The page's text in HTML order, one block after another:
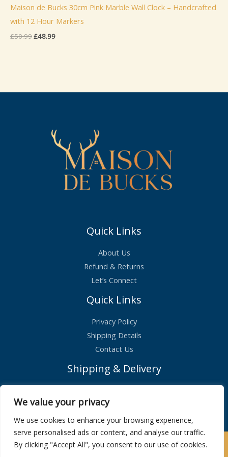
We value your privacy
We use cookies to enhance your browsing experience,
serve personalised ads or content, and analyse our traffic.
By clicking "Accept All", you consent to our use of cookies.
Maison de Bucks 30cm Pink Marble Wall Clock – Handcrafted
with 12 Hour Markers
£50.99Original
£48.99Current
Quick Links
About Us
Refund & Returns
Let’s Connect
Quick Links
Privacy Policy
Shipping Details
Contact Us
Shipping & Delivery
Orders shipped within 1 day
Copyright © 2026 | Maison De Bucks